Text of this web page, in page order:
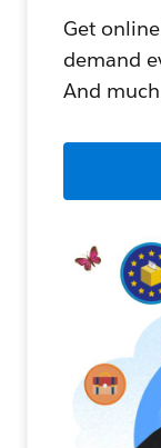
Get
demand
And